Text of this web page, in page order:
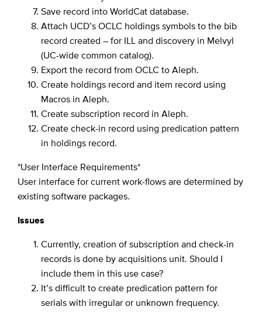
Save record into WorldCat database.
Attach UCD’s OCLC holdings symbols to the bib
record created – for ILL and discovery in Melvyl
(UC-wide common catalog).
Export the record from OCLC to Aleph.
Create holdings record and item record using
Macros in Aleph.
Create subscription record in Aleph.
Create check-in record using predication pattern
in holdings record.
*User Interface Requirements*
User interface for current work-flows are determined by
existing software packages.
Issues
Currently, creation of subscription and check-in
records is done by acquisitions unit. Should I
include them in this use case?
It’s difficult to create predication pattern for
serials with irregular or unknown frequency.